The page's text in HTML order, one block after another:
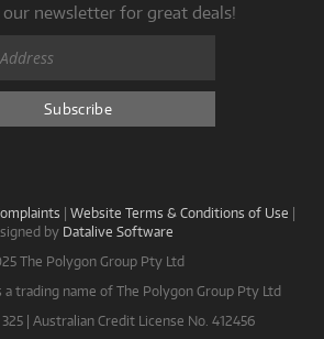
newsletter for great deals!
| Website Terms & Conditions of Use |
by Datalive Software
The Polygon Group Pty Ltd
a trading name of The Polygon Group Pty Ltd
| Australian Credit License No. 412456